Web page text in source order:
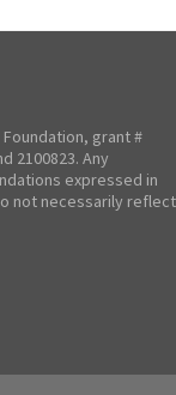
grant #
2100823. Any
expressed in
not necessarily reflect